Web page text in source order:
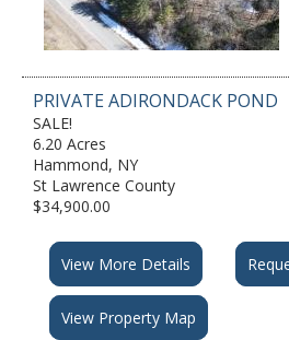
PRIVATE ADIRONDACK POND
SALE!
6.20 Acres
Hammond, NY
St Lawrence County
$34,900.00
View More Details
View Property Map